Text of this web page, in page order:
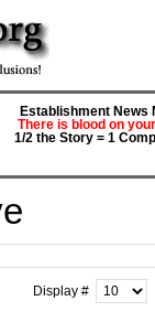
Establishment News
There is blood on
1/2 the Story = 1
Display #